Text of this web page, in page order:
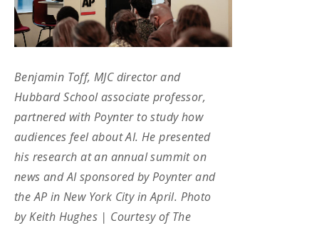
Benjamin Toff, MJC director and
Hubbard School associate professor,
partnered with Poynter to study how
audiences feel about AI. He presented
his research at an annual summit on
news and AI sponsored by Poynter and
the AP in New York City in April. Photo
by Keith Hughes | Courtesy of The